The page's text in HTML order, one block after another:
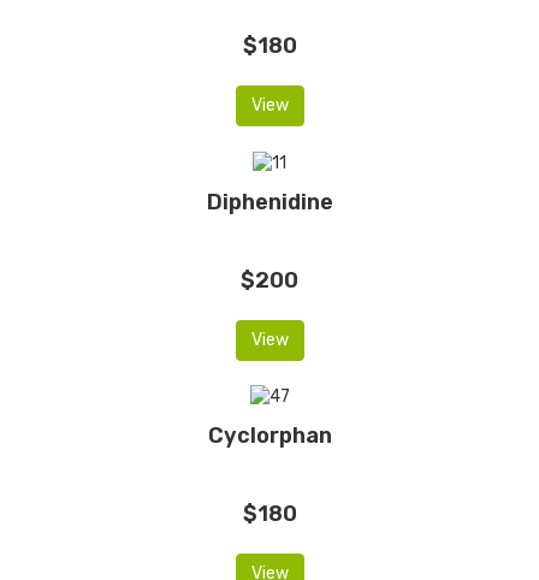
$180
View
Diphenidine
$200
View
Cyclorphan
$180
View